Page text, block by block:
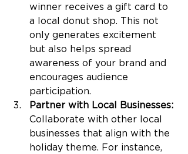
winner receives a gift card to
a local donut shop. This not
only generates excitement
but also helps spread
awareness of your brand and
encourages audience
participation.
Partner with Local Businesses:
Collaborate with other local
businesses that align with the
holiday theme. For instance,